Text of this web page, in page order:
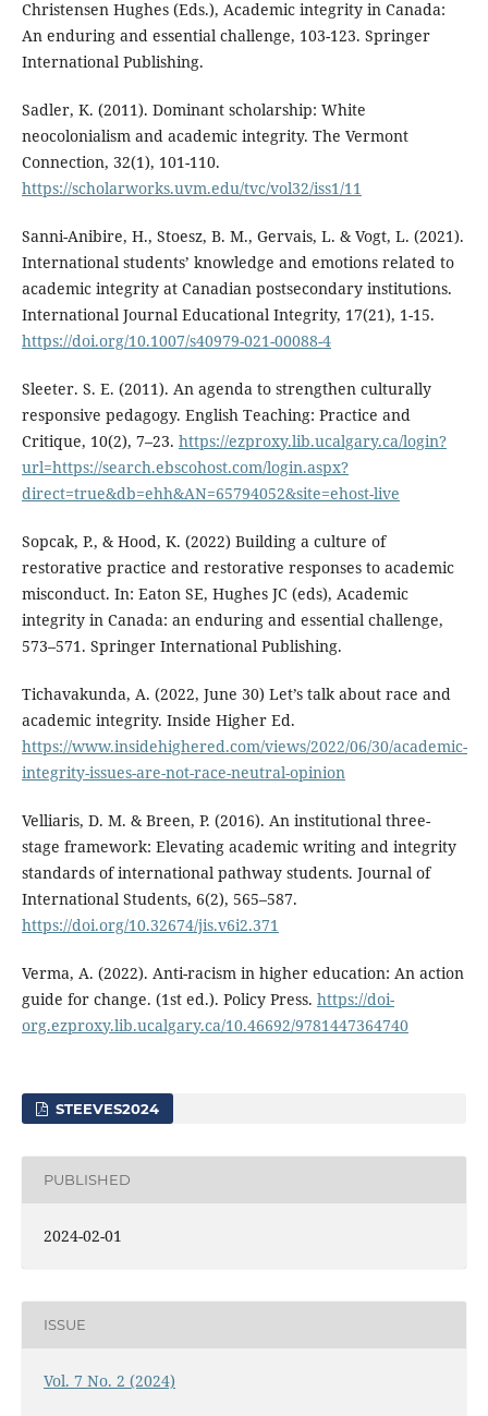
Christensen Hughes (Eds.), Academic integrity in Canada:
An enduring and essential challenge, 103-123. Springer
International Publishing.
Sadler, K. (2011). Dominant scholarship: White
neocolonialism and academic integrity. The Vermont
Connection, 32(1), 101-110.
https://scholarworks.uvm.edu/tvc/vol32/iss1/11
Sanni-Anibire, H., Stoesz, B. M., Gervais, L. & Vogt, L. (2021).
International students’ knowledge and emotions related to
academic integrity at Canadian postsecondary institutions.
International Journal Educational Integrity, 17(21), 1-15.
https://doi.org/10.1007/s40979-021-00088-4
Sleeter. S. E. (2011). An agenda to strengthen culturally
responsive pedagogy. English Teaching: Practice and
Critique, 10(2), 7–23. https://ezproxy.lib.ucalgary.ca/login?
url=https://search.ebscohost.com/login.aspx?
direct=true&db=ehh&AN=65794052&site=ehost-live
Sopcak, P., & Hood, K. (2022) Building a culture of
restorative practice and restorative responses to academic
misconduct. In: Eaton SE, Hughes JC (eds), Academic
integrity in Canada: an enduring and essential challenge,
573–571. Springer International Publishing.
Tichavakunda, A. (2022, June 30) Let’s talk about race and
academic integrity. Inside Higher Ed.
https://www.insidehighered.com/views/2022/06/30/academic-
integrity-issues-are-not-race-neutral-opinion
Velliaris, D. M. & Breen, P. (2016). An institutional three-
stage framework: Elevating academic writing and integrity
standards of international pathway students. Journal of
International Students, 6(2), 565–587.
https://doi.org/10.32674/jis.v6i2.371
Verma, A. (2022). Anti-racism in higher education: An action
guide for change. (1st ed.). Policy Press. https://doi-
org.ezproxy.lib.ucalgary.ca/10.46692/9781447364740
STEEVES2024
PUBLISHED
2024-02-01
ISSUE
Vol. 7 No. 2 (2024)